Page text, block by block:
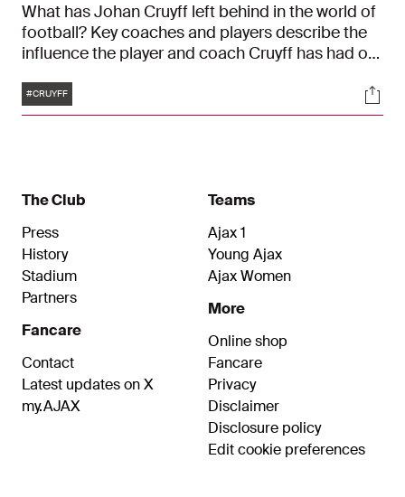
What has Johan Cruyff left behind in the world of
football? Key coaches and players describe the
influence the player and coach Cruyff has had on
on 24 March 2016, five years ago, but still lives on
in the minds of many footballers and coaches
Tags
#CRUYFF
The Club
Press
History
Stadium
Partners
Fancare
Contact
Latest updates on X
my.AJAX
Teams
Ajax 1
Young Ajax
Ajax Women
More
Online shop
Fancare
Privacy
Disclaimer
Disclosure policy
Edit cookie preferences